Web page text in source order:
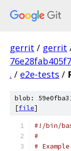
gerrit / gerrit
. / e2e-tests /
blob:
[file]
#!/bin/
#
#